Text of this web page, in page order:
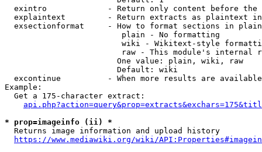
exintro             - Return only content before the
explaintext         - Return extracts as plaintext
exsectionformat     - How to format sections in
                         plain - No formatting
wiki - Wikitext-style
raw - This module's internal
                        One value: plain, wiki, raw
                        Default: wiki
excontinue          - When more results are
Example:
  Get a 175-character extract:
* prop=imageinfo (ii) *
  Returns image information and upload history
https://www.mediawiki.org/wiki/